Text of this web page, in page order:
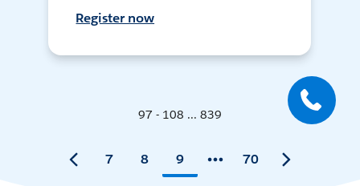
Register now
97 - 108 ... 839
7 8 9 70